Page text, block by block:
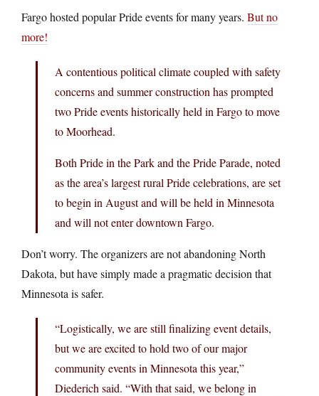
Fargo hosted popular Pride events for many years. But no
more!
A contentious political climate coupled with safety
concerns and summer construction has prompted
two Pride events historically held in Fargo to move
to Moorhead.
Both Pride in the Park and the Pride Parade, noted
as the area’s largest rural Pride celebrations, are set
to begin in August and will be held in Minnesota
and will not enter downtown Fargo.
Don’t worry. The organizers are not abandoning North
Dakota, but have simply made a pragmatic decision that
Minnesota is safer.
“Logistically, we are still finalizing event details,
but we are excited to hold two of our major
community events in Minnesota this year,”
Diederich said. “With that said, we belong in